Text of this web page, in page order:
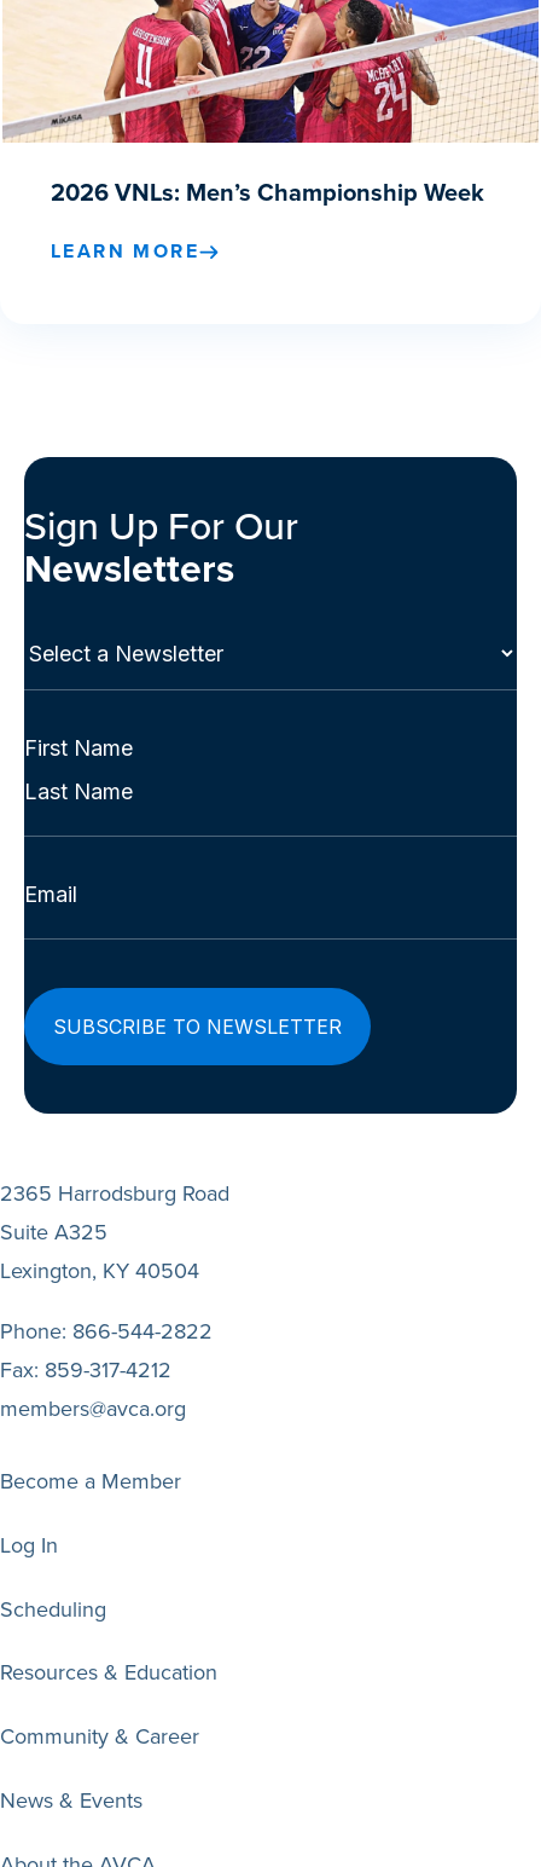
2026 VNLs: Men’s Championship Week
LEARN MORE
Sign Up For Our
Newsletters
Select
Full
(Required)
First
Last
Email
2365 Harrodsburg Road
Suite A325
Lexington, KY 40504
Phone: 866-544-2822
Fax: 859-317-4212
members@avca.org
Become a Member
Log In
Scheduling
Resources & Education
Community & Career
News & Events